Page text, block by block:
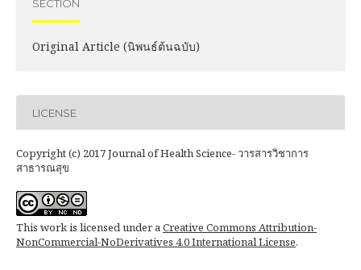
SECTION
Original Article (นิพนธ์ต้นฉบับ)
LICENSE
Copyright (c) 2017 Journal of Health Science- วารสารวิชาการ
สาธารณสุข
This work is licensed under aCreative Commons Attribution-
NonCommercial-NoDerivatives 4.0 International License.